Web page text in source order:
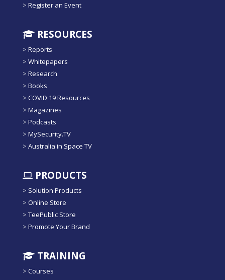
> Register an Event
RESOURCES
> Reports
> Whitepapers
> Research
> Books
> COVID 19 Resources
> Magazines
> Podcasts
> MySecurity.TV
> Australia in Space TV
PRODUCTS
> Solution Products
> Online Store
> TeePublic Store
> Promote Your Brand
TRAINING
> Courses